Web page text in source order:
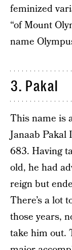
feminized
“of Mount
name
3. Pakal
This name is
Janaab
683. Having
old, he had
reign but
There’s a lot
those years,
take him out.